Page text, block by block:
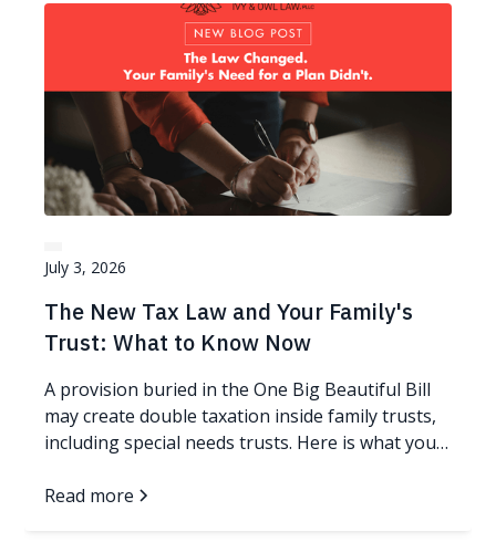
July 3, 2026
The New Tax Law and Your Family's
Trust: What to Know Now
A provision buried in the One Big Beautiful Bill
may create double taxation inside family trusts,
including special needs trusts. Here is what you
Read more